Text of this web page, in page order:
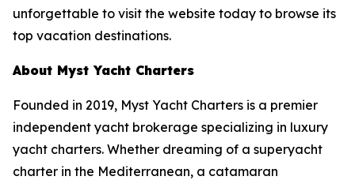
unforgettable to visit the website today to browse its
top vacation destinations.
About Myst Yacht Charters
Founded in 2019, Myst Yacht Charters is a premier
independent yacht brokerage specializing in luxury
yacht charters. Whether dreaming of a superyacht
charter in the Mediterranean, a catamaran